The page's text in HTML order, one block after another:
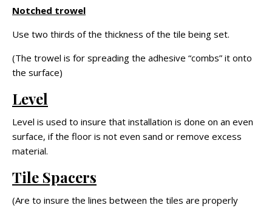
Notched trowel
Use two thirds of the thickness of the tile being set.
(The trowel is for spreading the adhesive “combs” it onto
the surface)
Level
Level is used to insure that installation is done on an even
surface, if the floor is not even sand or remove excess
material.
Tile Spacers
(Are to insure the lines between the tiles are properly